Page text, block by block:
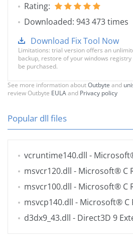
Rating:
Downloaded: 943 473 times
Download Fix Tool Now
Limitations: trial version offers an
backup, restore of your windows registry
be purchased.
See more information aboutOutbyte and
review Outbyte EULAand Privacy policy
Popular dll files
vcruntime140.dll -
msvcr120.dll - Microsoft® C
msvcr100.dll - Microsoft® C
msvcp140.dll - Microsoft® C
d3dx9_43.dll - Direct3D 9